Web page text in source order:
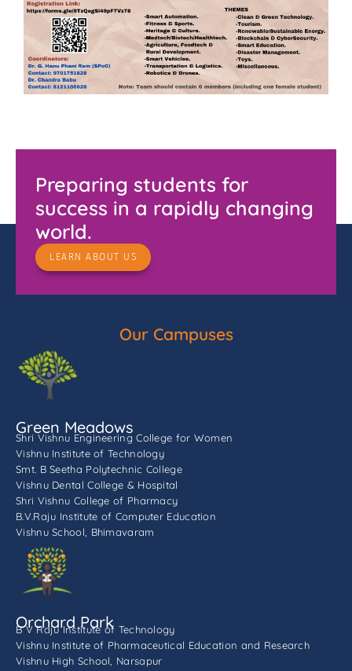
Preparing students for
success in a rapidly changing
world.
LEARN ABOUT US
Our Campuses
Green Meadows
Shri Vishnu Engineering College for Women
Vishnu Institute of Technology
Smt. B Seetha Polytechnic College
Vishnu Dental College & Hospital
Shri Vishnu College of Pharmacy
B.V.Raju Institute of Computer Education
Vishnu School, Bhimavaram
Orchard Park
B V Raju Institute of Technology
Vishnu Institute of Pharmaceutical Education and Research
Vishnu High School, Narsapur